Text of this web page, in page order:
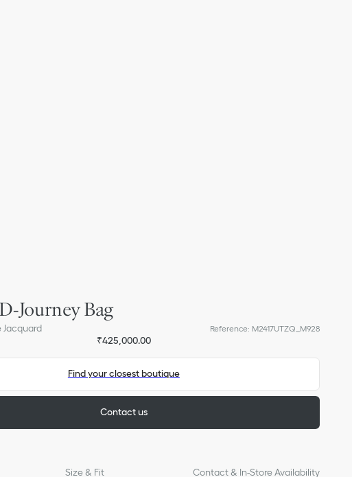
Journey Bag
Jacquard Reference: M2417UTZQ_M928
₹425,000.00
Find your closest boutique
Contact us
Size & Fit Contact & In-Store Availability